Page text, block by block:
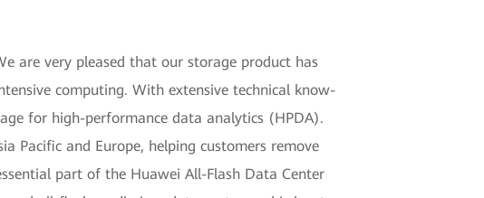
are very pleased that our storage product has
computing. With extensive technical know-
for high-performance data analytics (HPDA).
Pacific and Europe, helping customers remove
part of the Huawei All-Flash Data Center